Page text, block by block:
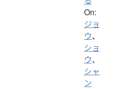
On:
ジョ
ウ、
ショ
ウ、
シャ
ン